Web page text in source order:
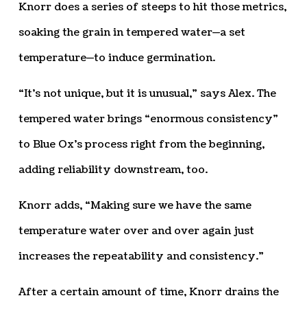
Knorr does a series of steeps to hit those metrics,
soaking the grain in tempered water—a set
temperature—to induce germination.
“It’s not unique, but it is unusual,” says Alex. The
tempered water brings “enormous consistency”
to Blue Ox’s process right from the beginning,
adding reliability downstream, too.
Knorr adds, “Making sure we have the same
temperature water over and over again just
increases the repeatability and consistency.”
After a certain amount of time, Knorr drains the